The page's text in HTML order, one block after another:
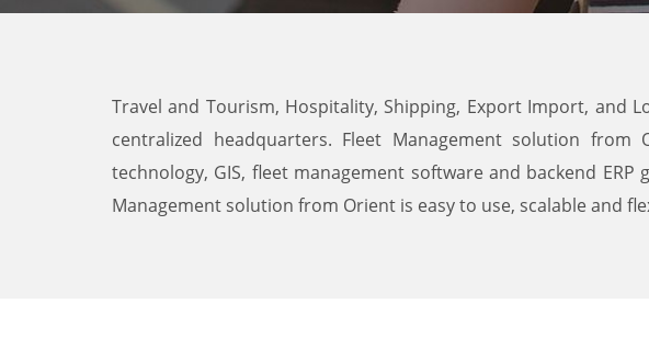
Travel and Tourism, Hospitality, Shipping, Export Import, and
centralized headquarters. Fleet Management solution
technology, GIS, fleet management software and backend
Management solution from Orient is easy to use, scalable and